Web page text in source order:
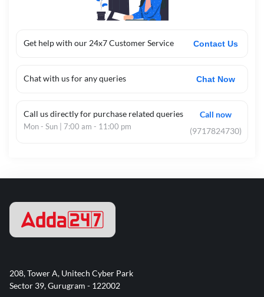
Get help with our 24x7 Customer Service Contact Us
Chat with us for any queries Chat Now
Call us directly for purchase related queries
Mon - Sun | 7:00 am - 11:00 pm
Call now
(9717824730)
208, Tower A, Unitech Cyber Park
Sector 39, Gurugram - 122002